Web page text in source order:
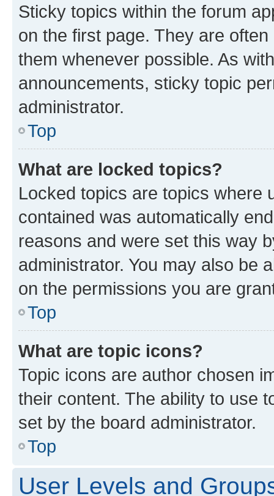
Sticky topics within the forum
on the first page. They are
them whenever possible. As
announcements, sticky topic
administrator.
Top
What are locked topics?
Locked topics are topics where
contained was automatically
reasons and were set this way
administrator. You may also be
on the permissions you are
Top
What are topic icons?
Topic icons are author chosen
their content. The ability to use
set by the board administrator.
Top
User Levels and